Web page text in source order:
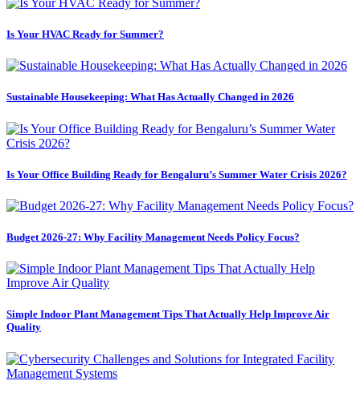
Is Your HVAC Ready for Summer?
Sustainable Housekeeping: What Has Actually Changed in 2026
Is Your Office Building Ready for Bengaluru’s Summer Water Crisis 2026?
Budget 2026-27: Why Facility Management Needs Policy Focus?
Simple Indoor Plant Management Tips That Actually Help Improve Air
Quality